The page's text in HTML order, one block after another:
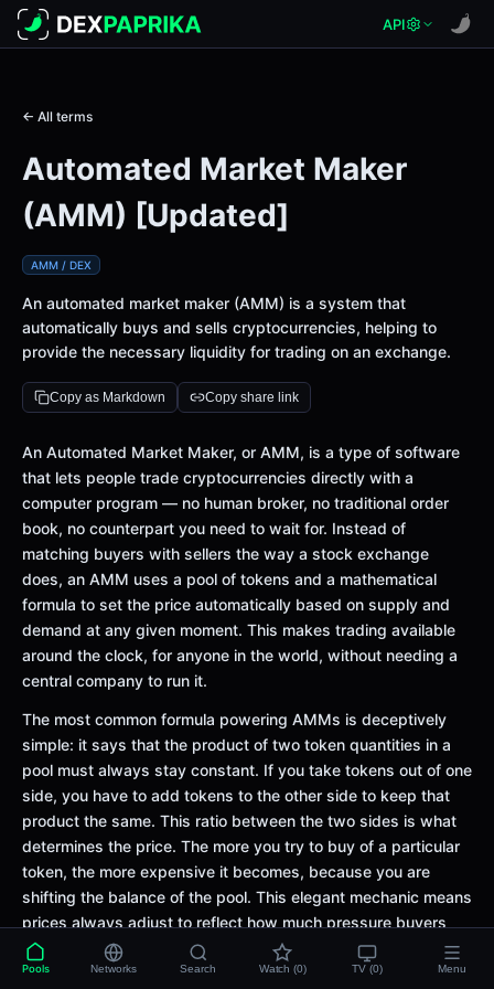
API
← All terms
Automated Market Maker
(AMM) [Updated]
AMM / DEX
An automated market maker (AMM) is a system that
automatically buys and sells cryptocurrencies, helping to
provide the necessary liquidity for trading on an exchange.
Copy as Markdown Copy share link
An Automated Market Maker, or AMM, is a type of software
that lets people trade cryptocurrencies directly with a
computer program — no human broker, no traditional order
book, no counterpart you need to wait for. Instead of
matching buyers with sellers the way a stock exchange
does, an AMM uses a pool of tokens and a mathematical
formula to set the price automatically based on supply and
demand at any given moment. This makes trading available
around the clock, for anyone in the world, without needing a
central company to run it.
The most common formula powering AMMs is deceptively
simple: it says that the product of two token quantities in a
pool must always stay constant. If you take tokens out of one
side, you have to add tokens to the other side to keep that
product the same. This ratio between the two sides is what
determines the price. The more you try to buy of a particular
token, the more expensive it becomes, because you are
shifting the balance of the pool. This elegant mechanic means
prices always adjust to reflect how much pressure buyers
and sellers are putting on the pool.
Pools Networks Search Watch (0) TV (0) Menu